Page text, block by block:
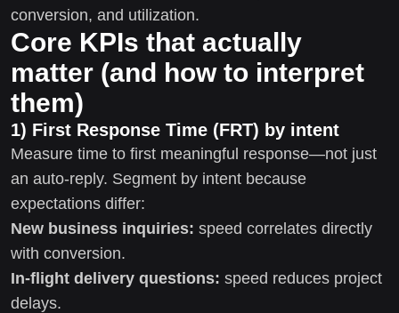
conversion, and utilization.
Core KPIs that actually
matter (and how to interpret
them)
1) First Response Time (FRT) by intent
Measure time to first meaningful response—not just
an auto-reply. Segment by intent because
expectations differ:
New business inquiries: speed correlates directly
with conversion.
In-flight delivery questions: speed reduces project
delays.